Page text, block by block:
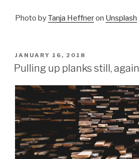
Photo byTanja Heffneron Unsplash
POSTED
ON
JANUARY 16, 2018
Pulling up planks still,